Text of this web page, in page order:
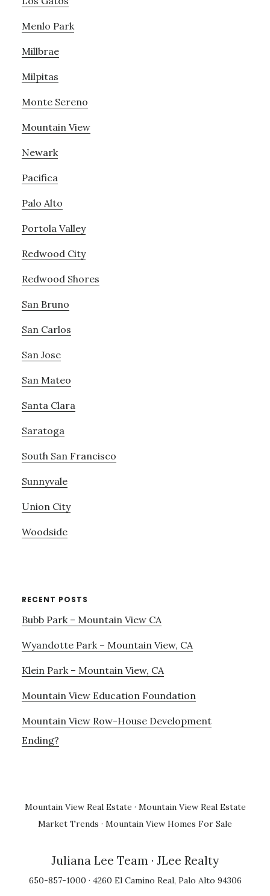
Menlo Park
Millbrae
Milpitas
Monte Sereno
Mountain View
Newark
Pacifica
Palo Alto
Portola Valley
Redwood City
Redwood Shores
San Bruno
San Carlos
San Jose
San Mateo
Santa Clara
Saratoga
South San Francisco
Sunnyvale
Union City
Woodside
RECENT POSTS
Bubb Park – Mountain View CA
Wyandotte Park – Mountain View, CA
Klein Park – Mountain View, CA
Mountain View Education Foundation
Mountain View Row-House Development
Ending?
Mountain View Real Estate · Mountain View Real Estate
Market Trends · Mountain View Homes For Sale
Juliana Lee Team · JLee Realty
650-857-1000 · 4260 El Camino Real, Palo Alto 94306